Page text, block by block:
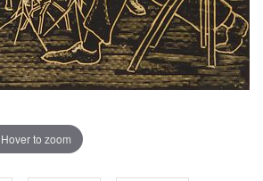
Hover to zoom